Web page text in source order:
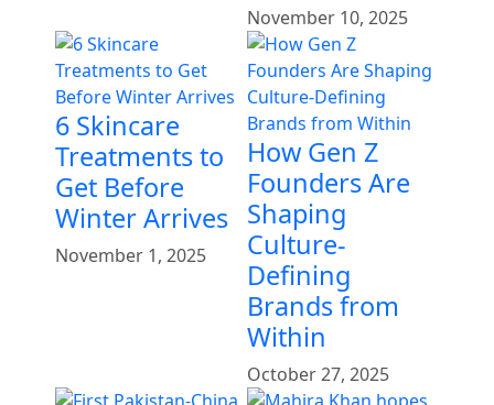
November 10, 2025
6 Skincare
Treatments to
Get Before
Winter Arrives
November 1, 2025
How Gen Z
Founders Are
Shaping
Culture-
Defining
Brands from
Within
October 27, 2025